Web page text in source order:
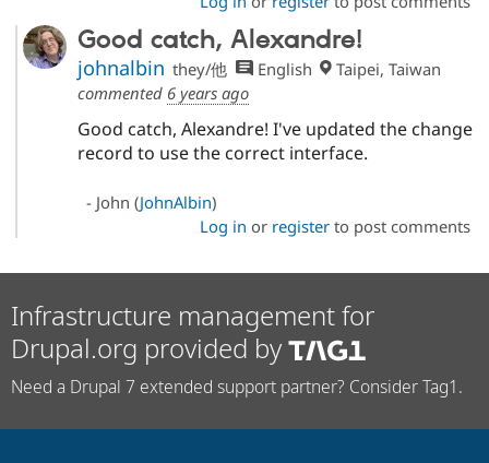
Good catch, Alexandre!
johnalbin they/他 English
Taipei, Taiwan
commented 6 years ago
Good catch, Alexandre! I've updated the change
record to use the correct interface.
- John (JohnAlbin)
Log in or registerto post comments
Infrastructure management for
Drupal.org provided by
Need a Drupal 7 extended support partner? Consider Tag1.